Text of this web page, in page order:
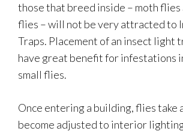
those that breed inside – moth flies
flies – will not be very attracted to
Traps. Placement of an insect light
have great benefit for infestations
small flies.
Once entering a building, flies take
become adjusted to interior